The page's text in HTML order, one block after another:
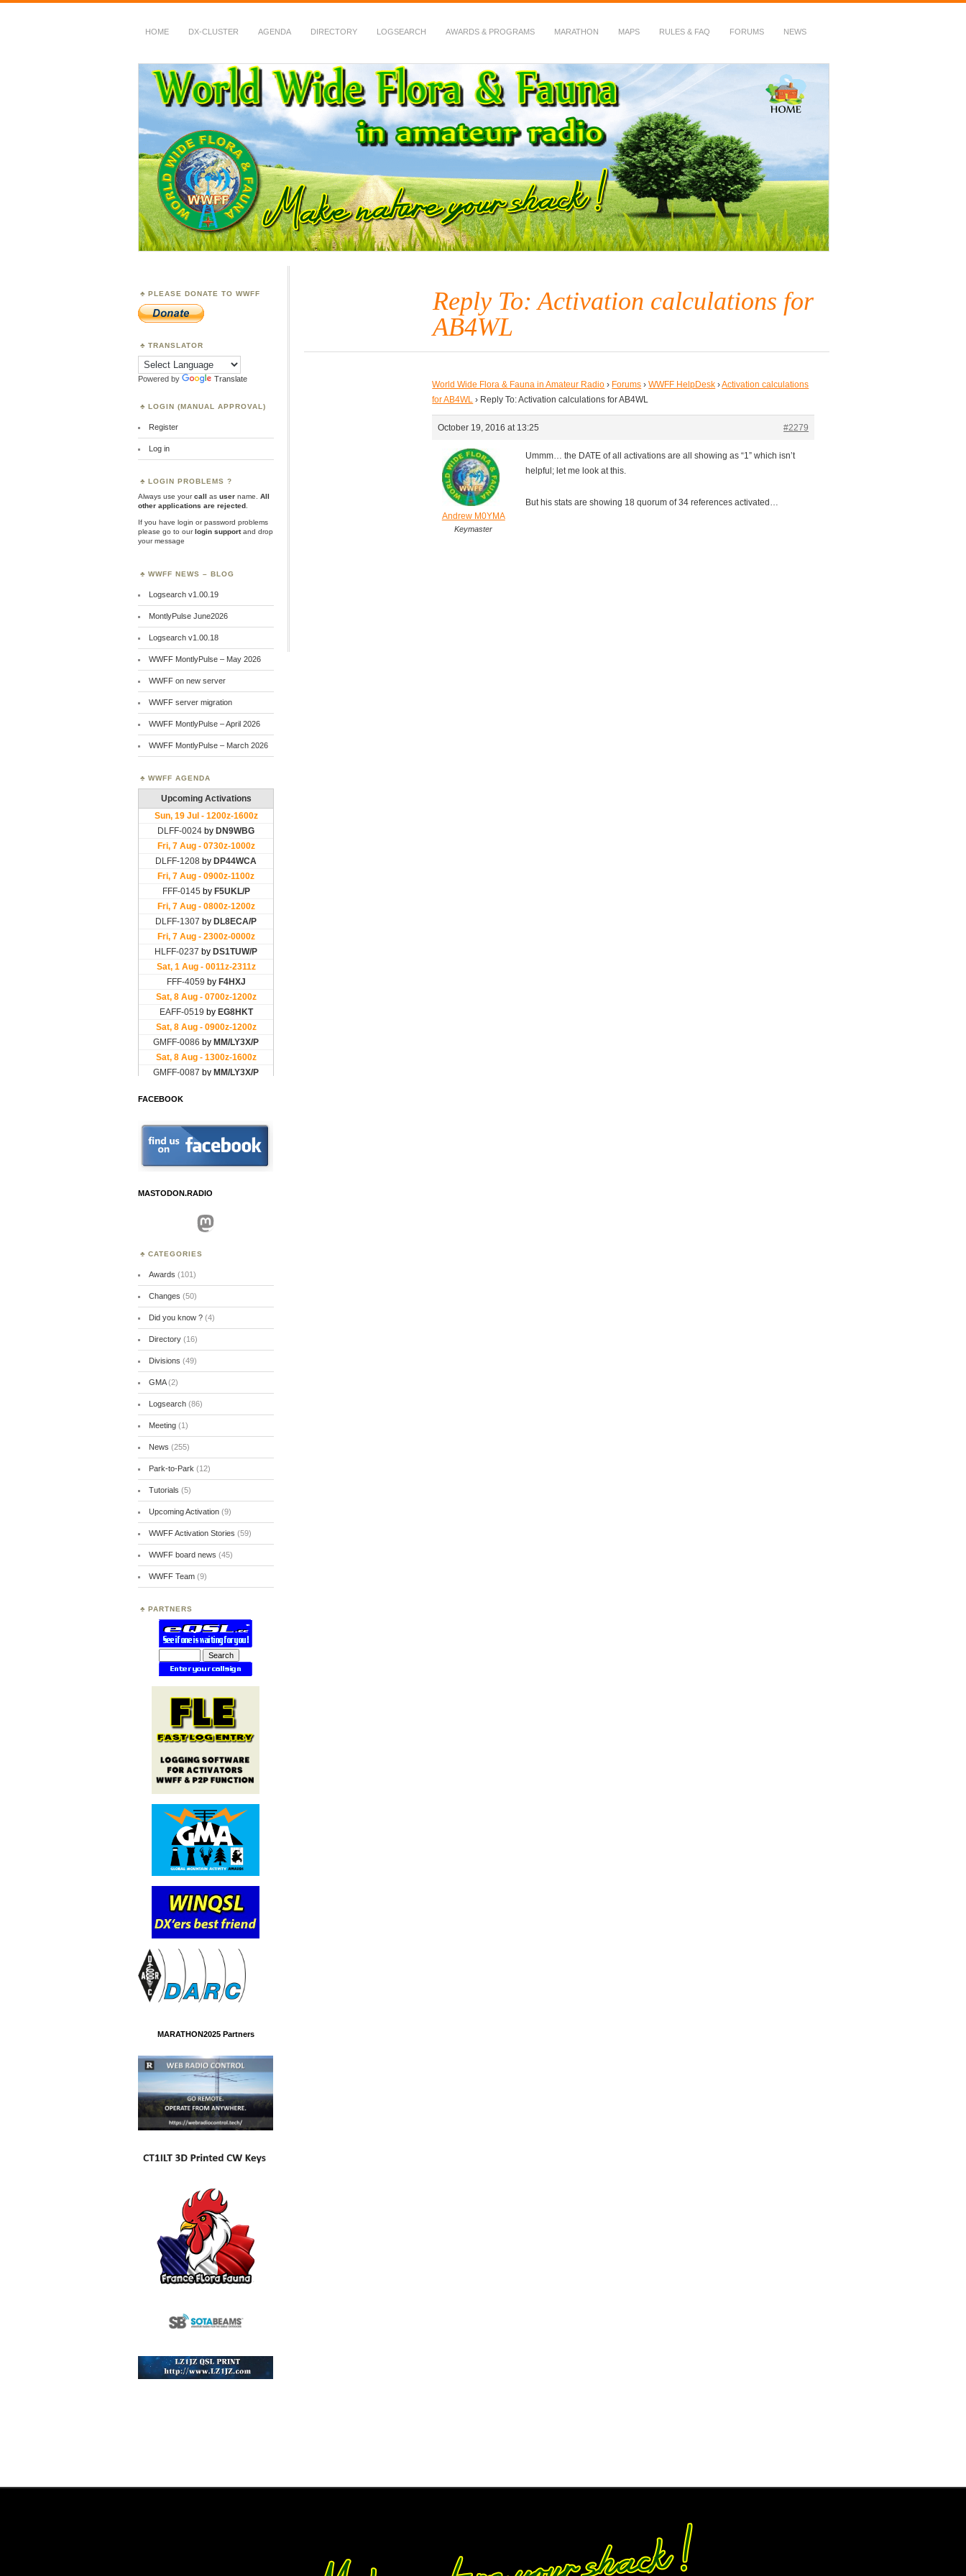
HOME DX-CLUSTER AGENDA DIRECTORY LOGSEARCH AWARDS & PROGRAMS MARATHON MAPS RULES & FAQ FORUMS NEWS
WWFF
~ World Wide Flora & Fauna in Amateur Radio
Reply To: Activation calculations for
AB4WL
World Wide Flora & Fauna in Amateur Radio › Forums › WWFF HelpDesk ›Activation calculations
for AB4WL › Reply To: Activation calculations for AB4WL
October 19, 2016 at 13:25 #2279
Andrew M0YMA
Keymaster
Ummm… the DATE of all activations are all showing as “1” which isn’t
helpful; let me look at this.
But his stats are showing 18 quorum of 34 references activated…
PLEASE DONATE TO WWFF
TRANSLATOR
Powered by Translate
LOGIN (MANUAL APPROVAL)
Register
Log in
LOGIN PROBLEMS ?
Always use yourcall as user name.
All
other applications are rejected
If you have login or password problems
please go to ourlogin supportand drop
your message
WWFF NEWS – BLOG
Logsearch v1.00.19
MontlyPulse June2026
Logsearch v1.00.18
WWFF MontlyPulse – May 2026
WWFF on new server
WWFF server migration
WWFF MontlyPulse – April 2026
WWFF MontlyPulse – March 2026
WWFF AGENDA
FACEBOOK
MASTODON.RADIO
Mastodon
CATEGORIES
Awards (101)
Changes (50)
Did you know ?(4)
Directory(16)
Divisions (49)
GMA(2)
Logsearch(86)
Meeting(1)
News (255)
Park-to-Park (12)
Tutorials (5)
Upcoming Activation(9)
WWFF Activation Stories (59)
WWFF board news (45)
WWFF Team(9)
PARTNERS
MARATHON2025 Partners